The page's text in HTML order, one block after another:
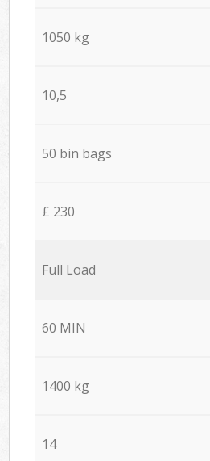
1050 kg
10,5
50 bin bags
£ 230
Full Load
60 MIN
1400 kg
14